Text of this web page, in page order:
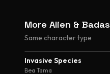
More Alien &
Same character type
Invasive Species
Bea Tama